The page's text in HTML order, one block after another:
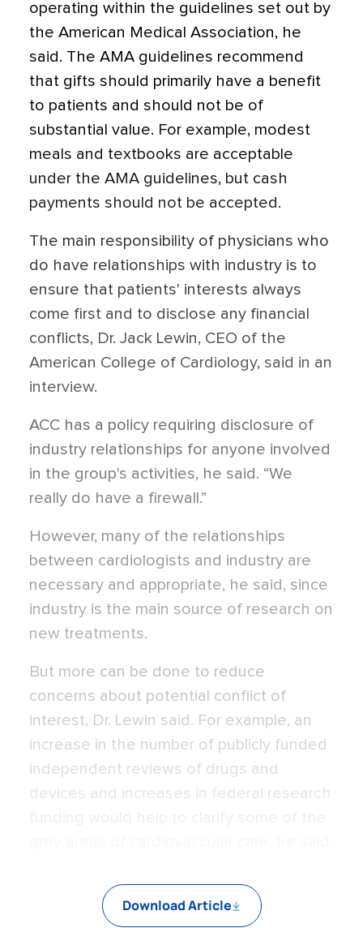
operating within the guidelines set out by
the American Medical Association, he
said. The AMA guidelines recommend
that gifts should primarily have a benefit
to patients and should not be of
substantial value. For example, modest
meals and textbooks are acceptable
under the AMA guidelines, but cash
payments should not be accepted.
The main responsibility of physicians who
do have relationships with industry is to
ensure that patients' interests always
come first and to disclose any financial
conflicts, Dr. Jack Lewin, CEO of the
American College of Cardiology, said in an
interview.
ACC has a policy requiring disclosure of
industry relationships for anyone involved
in the group's activities, he said. “We
really do have a firewall.”
However, many of the relationships
between cardiologists and industry are
necessary and appropriate, he said, since
industry is the main source of research on
new treatments.
But more can be done to reduce
concerns about potential conflict of
interest, Dr. Lewin said. For example, an
increase in the number of publicly funded
independent reviews of drugs and
devices and increases in federal research
Download Article